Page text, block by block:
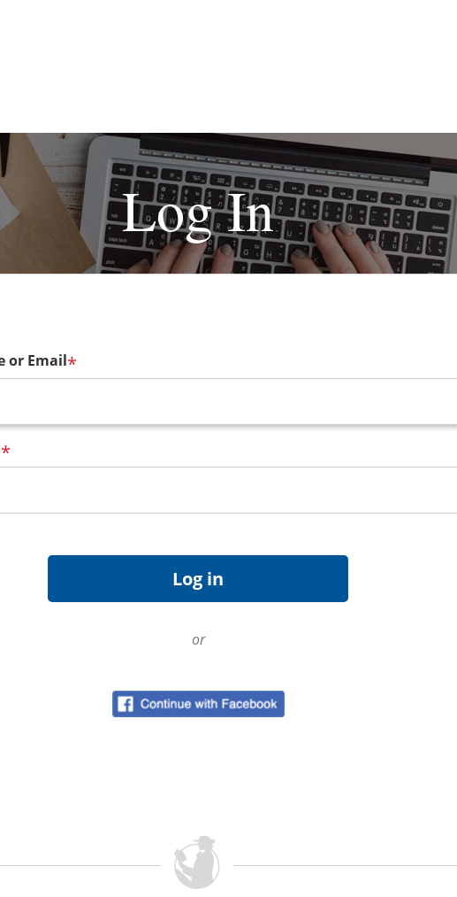
Log In
or Email*
*
or